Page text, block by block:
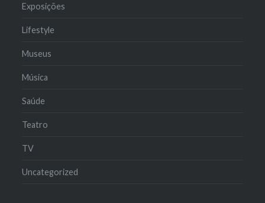
Exposições
Lifestyle
Museus
Música
Saúde
Teatro
TV
Uncategorized